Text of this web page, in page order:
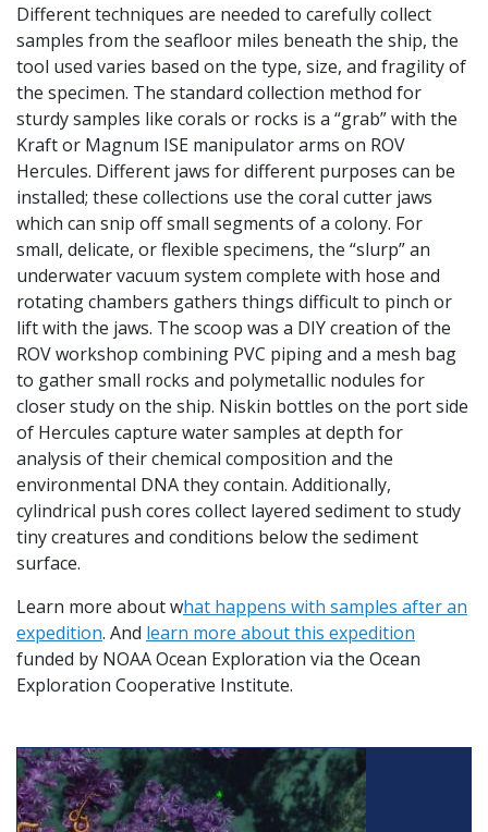
Different techniques are needed to carefully collect
samples from the seafloor miles beneath the ship, the
tool used varies based on the type, size, and fragility of
the specimen. The standard collection method for
sturdy samples like corals or rocks is a “grab” with the
Kraft or Magnum ISE manipulator arms on ROV
Hercules. Different jaws for different purposes can be
installed; these collections use the coral cutter jaws
which can snip off small segments of a colony. For
small, delicate, or flexible specimens, the “slurp” an
underwater vacuum system complete with hose and
rotating chambers gathers things difficult to pinch or
lift with the jaws. The scoop was a DIY creation of the
ROV workshop combining PVC piping and a mesh bag
to gather small rocks and polymetallic nodules for
closer study on the ship. Niskin bottles on the port side
of Hercules capture water samples at depth for
analysis of their chemical composition and the
environmental DNA they contain. Additionally,
cylindrical push cores collect layered sediment to study
tiny creatures and conditions below the sediment
surface.
Learn more about what happens with samples after an
expedition. And learn more about this expedition
funded by NOAA Ocean Exploration via the Ocean
Exploration Cooperative Institute.